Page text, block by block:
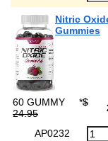
Nitric
Gummies
60 GUMMY *$
24.95
AP0232